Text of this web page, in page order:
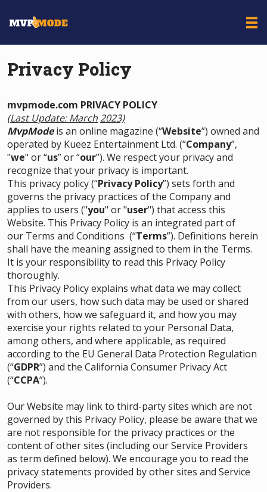
Privacy Policy
mvpmode.com PRIVACY POLICY
(Last Update: March 2023)
MvpModeis an online magazine (“Website”) owned and
operated by Kueez Entertainment Ltd. (“Company”,
"we" or “us” or “our”). We respect your privacy and
recognize that your privacy is important.
This privacy policy (“Privacy Policy”) sets forth and
governs the privacy practices of the Company and
applies to users ("you" or "user") that access this
Website. This Privacy Policy is an integrated part of
our Terms and Conditions (“Terms”). Definitions herein
shall have the meaning assigned to them in the Terms.
It is your responsibility to read this Privacy Policy
thoroughly.
This Privacy Policy explains what data we may collect
from our users, how such data may be used or shared
with others, how we safeguard it, and how you may
exercise your rights related to your Personal Data,
among others, and where applicable, as required
according to the EU General Data Protection Regulation
(“GDPR”) and the California Consumer Privacy Act
(“CCPA”).
Our Website may link to third-party sites which are not
governed by this Privacy Policy, please be aware that we
are not responsible for the privacy practices or the
content of other sites (including our Service Providers
as term defined below). We encourage you to read the
privacy statements provided by other sites and Service
Providers.